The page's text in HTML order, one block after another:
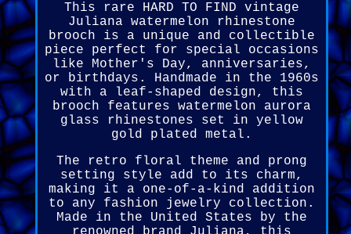
This rare HARD TO FIND vintage
Juliana watermelon rhinestone
brooch is a unique and collectible
piece perfect for special occasions
like Mother's Day, anniversaries,
or birthdays. Handmade in the 1960s
with a leaf-shaped design, this
brooch features watermelon aurora
glass rhinestones set in yellow
gold plated metal.
The retro floral theme and prong
setting style add to its charm,
making it a one-of-a-kind addition
to any fashion jewelry collection.
Made in the United States by the